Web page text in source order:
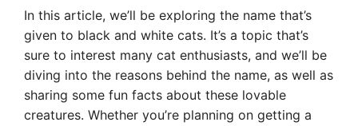
In this article, we’ll be exploring the name that’s
given to black and white cats. It’s a topic that’s
sure to interest many cat enthusiasts, and we’ll be
diving into the reasons behind the name, as well as
sharing some fun facts about these lovable
creatures. Whether you’re planning on getting a